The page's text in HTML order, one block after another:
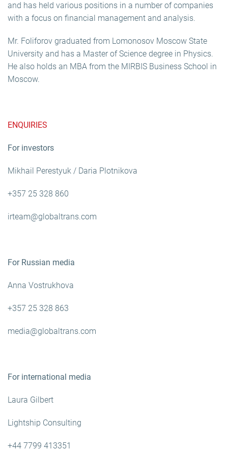
and has held various positions in a number of companies
with a focus on financial management and analysis.
Mr. Foliforov graduated from Lomonosov Moscow State
University and has a Master of Science degree in Physics.
He also holds an MBA from the MIRBIS Business School in
Moscow.
ENQUIRIES
For investors
Mikhail Perestyuk / Daria Plotnikova
+357 25 328 860
irteam@globaltrans.com
For Russian media
Anna Vostrukhova
+357 25 328 863
media@globaltrans.com
For international media
Laura Gilbert
Lightship Consulting
+44 7799 413351